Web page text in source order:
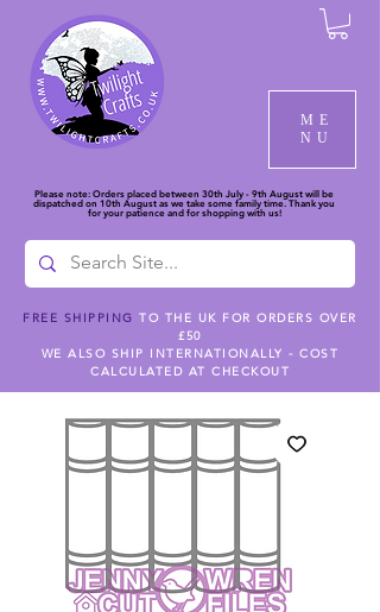
ME
NU
Please note: Orders placed between 30th July - 9th August will be
dispatched on 10th August as we take some family time. Thank you
for your patience and for shopping with us!
FREE SHIPPING TO THE UK FOR ORDERS OVER
£50
WE ALSO SHIP INTERNATIONALLY - COST
CALCULATED AT CHECKOUT